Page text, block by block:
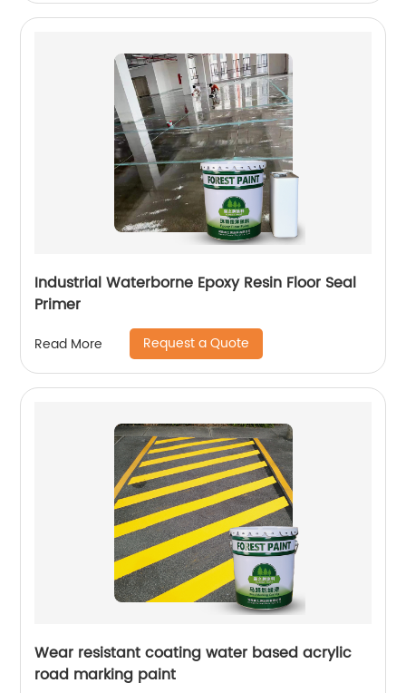
Industrial Waterborne Epoxy Resin Floor Seal
Primer
Read More Request a Quote
Wear resistant coating water based acrylic
road marking paint